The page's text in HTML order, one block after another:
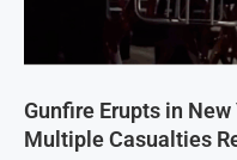
Gunfire Erupts in New
Multiple Casualties